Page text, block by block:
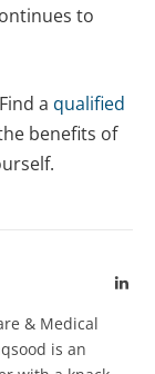
to
a qualified
benefits of
& Medical
is an